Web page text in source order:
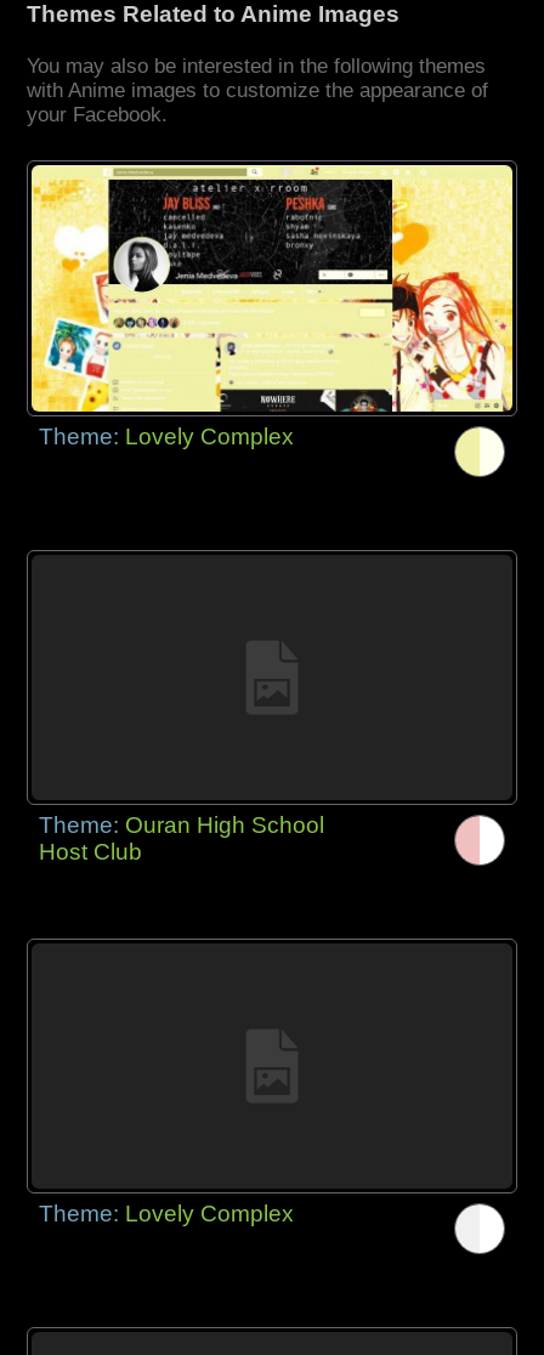
Themes Related to Anime Images
You may also be interested in the following themes
with Anime images to customize the appearance of
your Facebook.
Theme: Lovely Complex
Theme: Ouran High School
Host Club
Theme: Lovely Complex